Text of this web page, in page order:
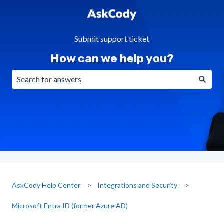
Submit support ticket
How can we help you?
AskCody Help Center Integrations and Security
Microsoft Entra ID (former Azure AD)